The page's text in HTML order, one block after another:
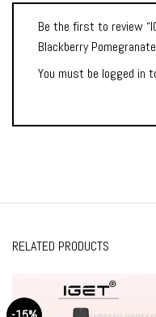
Be the first to review
Blackberry
You must be logged in
RELATED PRODUCTS